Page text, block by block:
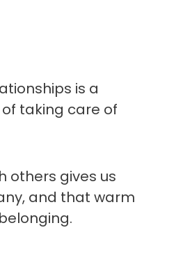
is a
taking care of
others gives us
and that warm